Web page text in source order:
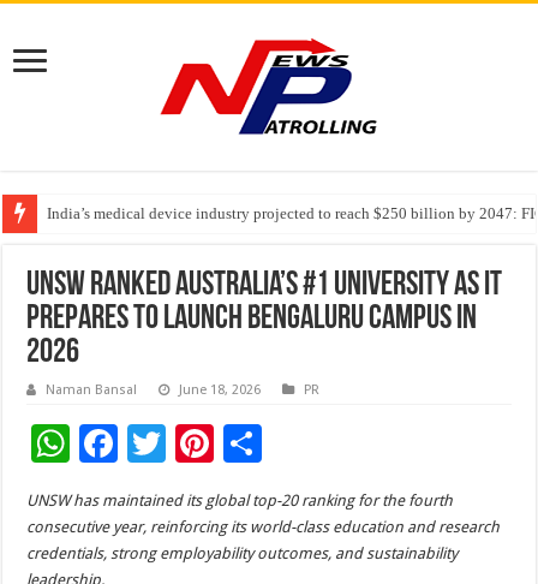
India’s medical device industry projected to reach $250 billion by 2047:
Soniya Bansal Questions Human Behaviour in the Name of Spirituality:
Why Cancer Should Not Cancel Your Income
UNSW ranked Australia’s #1 university as it
prepares to launch Bengaluru campus in
2026
Naman Bansal June 18, 2026 PR
W
h
at
sA
F
ac
e
b
T
wi
tt
er
Pi
nt
er
es
h
ar
e
UNSW has maintained its global top-20 ranking for the fourth
consecutive year, reinforcing its world-class education and research
credentials, strong employability outcomes, and sustainability
leadership.